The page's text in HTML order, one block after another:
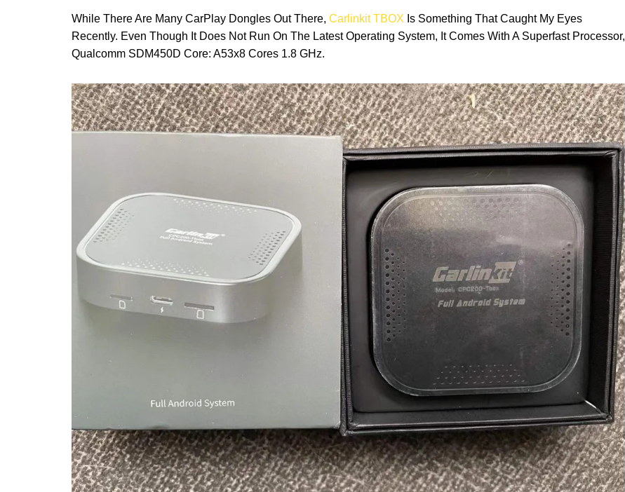
While There Are Many CarPlay Dongles Out There, Carlinkit TBOX Is Something That Caught My Eyes
Recently. Even Though It Does Not Run On The Latest Operating System, It Comes With A Superfast Processor,
Qualcomm SDM450D Core: A53x8 Cores 1.8 GHz.